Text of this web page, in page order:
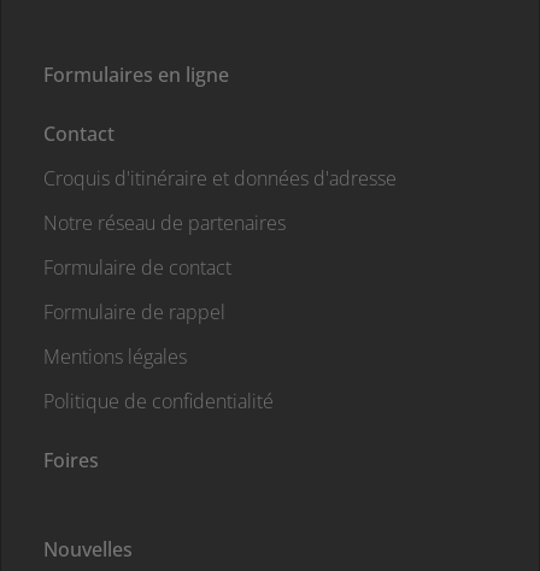
Formulaires en ligne
Contact
Croquis d'itinéraire et données d'adresse
Notre réseau de partenaires
Formulaire de contact
Formulaire de rappel
Mentions légales
Politique de confidentialité
Foires
Nouvelles